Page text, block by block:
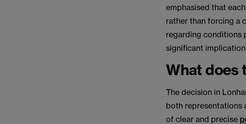
emphasised that
rather than forcing a
regarding conditions
significant
What does
The decision in
both representations
of clear and precise